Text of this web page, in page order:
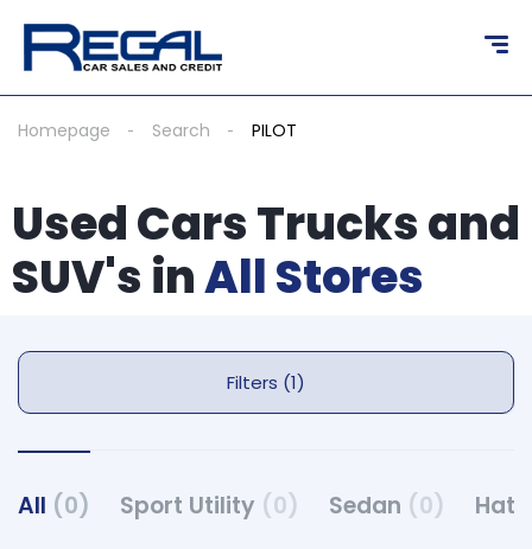
Homepage Search PILOT
Used Cars Trucks and
SUV's inAll Stores
Filters (1)
All (0) Sport Utility (0) Sedan (0)